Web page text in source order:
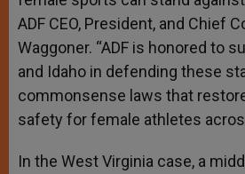
ADF CEO, President, and Chief
Waggoner. “ADF is honored to
and Idaho in defending these
commonsense laws that
safety for female athletes
In the West Virginia case, a